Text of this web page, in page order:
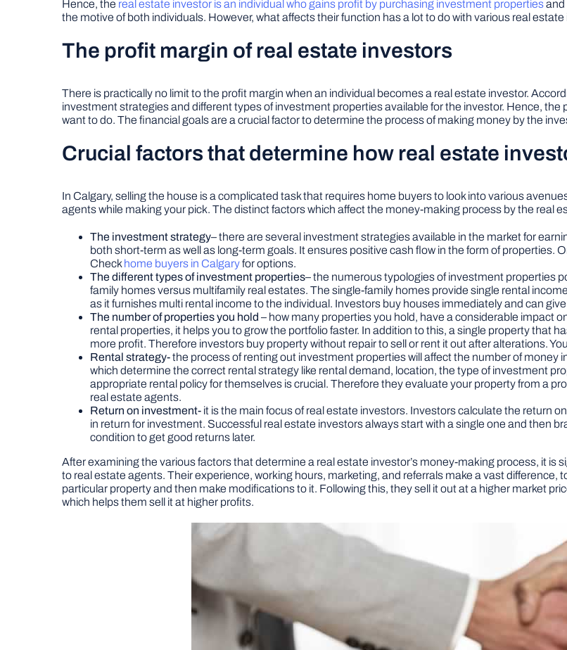
Hence, the real estate investor is an individual who gains profit by purchasing investment propertiesand
the motive of both individuals. However, what affects their function has a lot to do with various real
The profit margin of real estate investors
There is practically no limit to the profit margin when an individual becomes a real estate investor.
investment strategies and different types of investment properties available for the investor. Hence,
want to do. The financial goals are a crucial factor to determine the process of making money by the
Crucial factors that determine how real estate
In Calgary, selling the house is a complicated task that requires home buyers to look into various
agents while making your pick. The distinct factors which affect the money-making process by the real
The investment strategy– there are several investment strategies available in the market for
both short-term as well as long-term goals. It ensures positive cash flow in the form of properties.
Checkhome buyers in Calgaryfor options.
The different types of investment properties– the numerous typologies of investment properties
family homes versus multifamily real estates. The single-family homes provide single rental
as it furnishes multi rental income to the individual. Investors buy houses immediately and can
The number of properties you hold – how many properties you hold, have a considerable impact
rental properties, it helps you to grow the portfolio faster. In addition to this, a single property that
more profit. Therefore investors buy property without repair to sell or rent it out after alterations.
Rental strategy-the process of renting out investment properties will affect the number of money
which determine the correct rental strategy like rental demand, location, the type of investment
appropriate rental policy for themselves is crucial. Therefore they evaluate your property from a
real estate agents.
Return on investment- it is the main focus of real estate investors. Investors calculate the return
in return for investment. Successful real estate investors always start with a single one and then
condition to get good returns later.
After examining the various factors that determine a real estate investor’s money-making process, it
to real estate agents. Their experience, working hours, marketing, and referrals make a vast difference,
particular property and then make modifications to it. Following this, they sell it out at a higher market
which helps them sell it at higher profits.